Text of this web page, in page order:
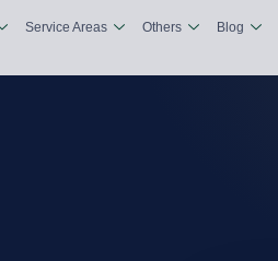
Service Areas Others Blog